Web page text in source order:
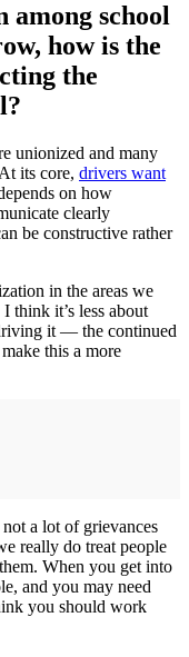
among school
how is the
the
unionized and many
its core, drivers want
on how
clearly
be constructive rather
in the areas we
think it’s less about
it — the continued
this a more
not a lot of grievances
really do treat people
When you get into
and you may need
you should work